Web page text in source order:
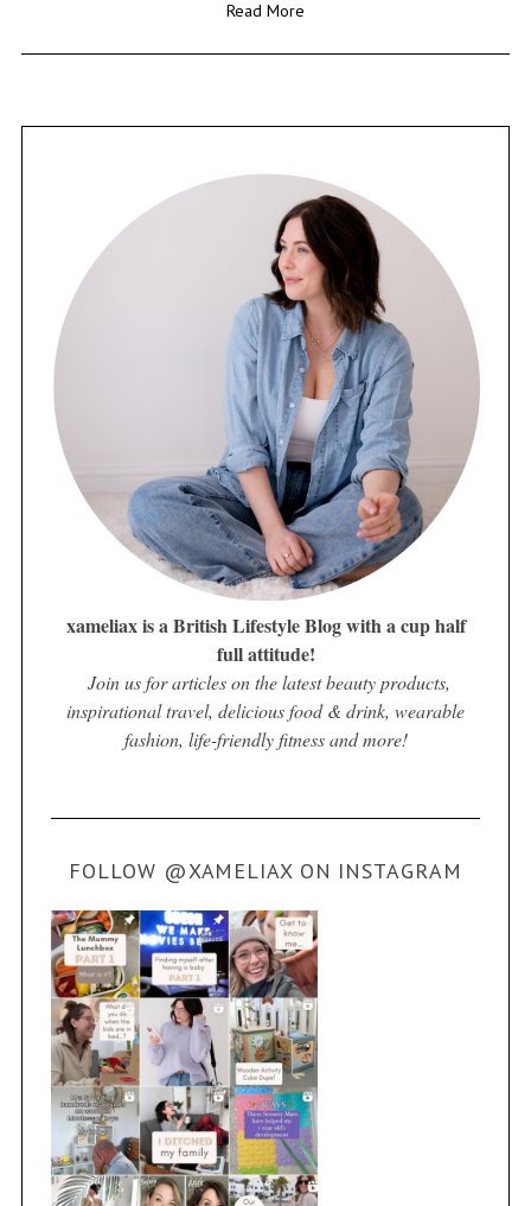
Read More
xameliax is a British Lifestyle Blog with a cup half
full attitude!
Join us for articles on the latest beauty products,
inspirational travel, delicious food & drink, wearable
fashion, life-friendly fitness and more!
FOLLOW @XAMELIAX ON INSTAGRAM